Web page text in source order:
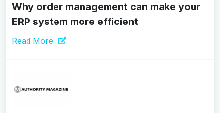
Why order management can make your
ERP system more efficient
Read More